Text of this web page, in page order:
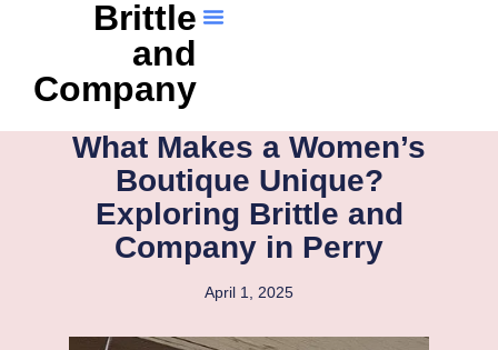
Brittle
and
Company
What Makes a Women’s
Boutique Unique?
Exploring Brittle and
Company in Perry
April 1, 2025